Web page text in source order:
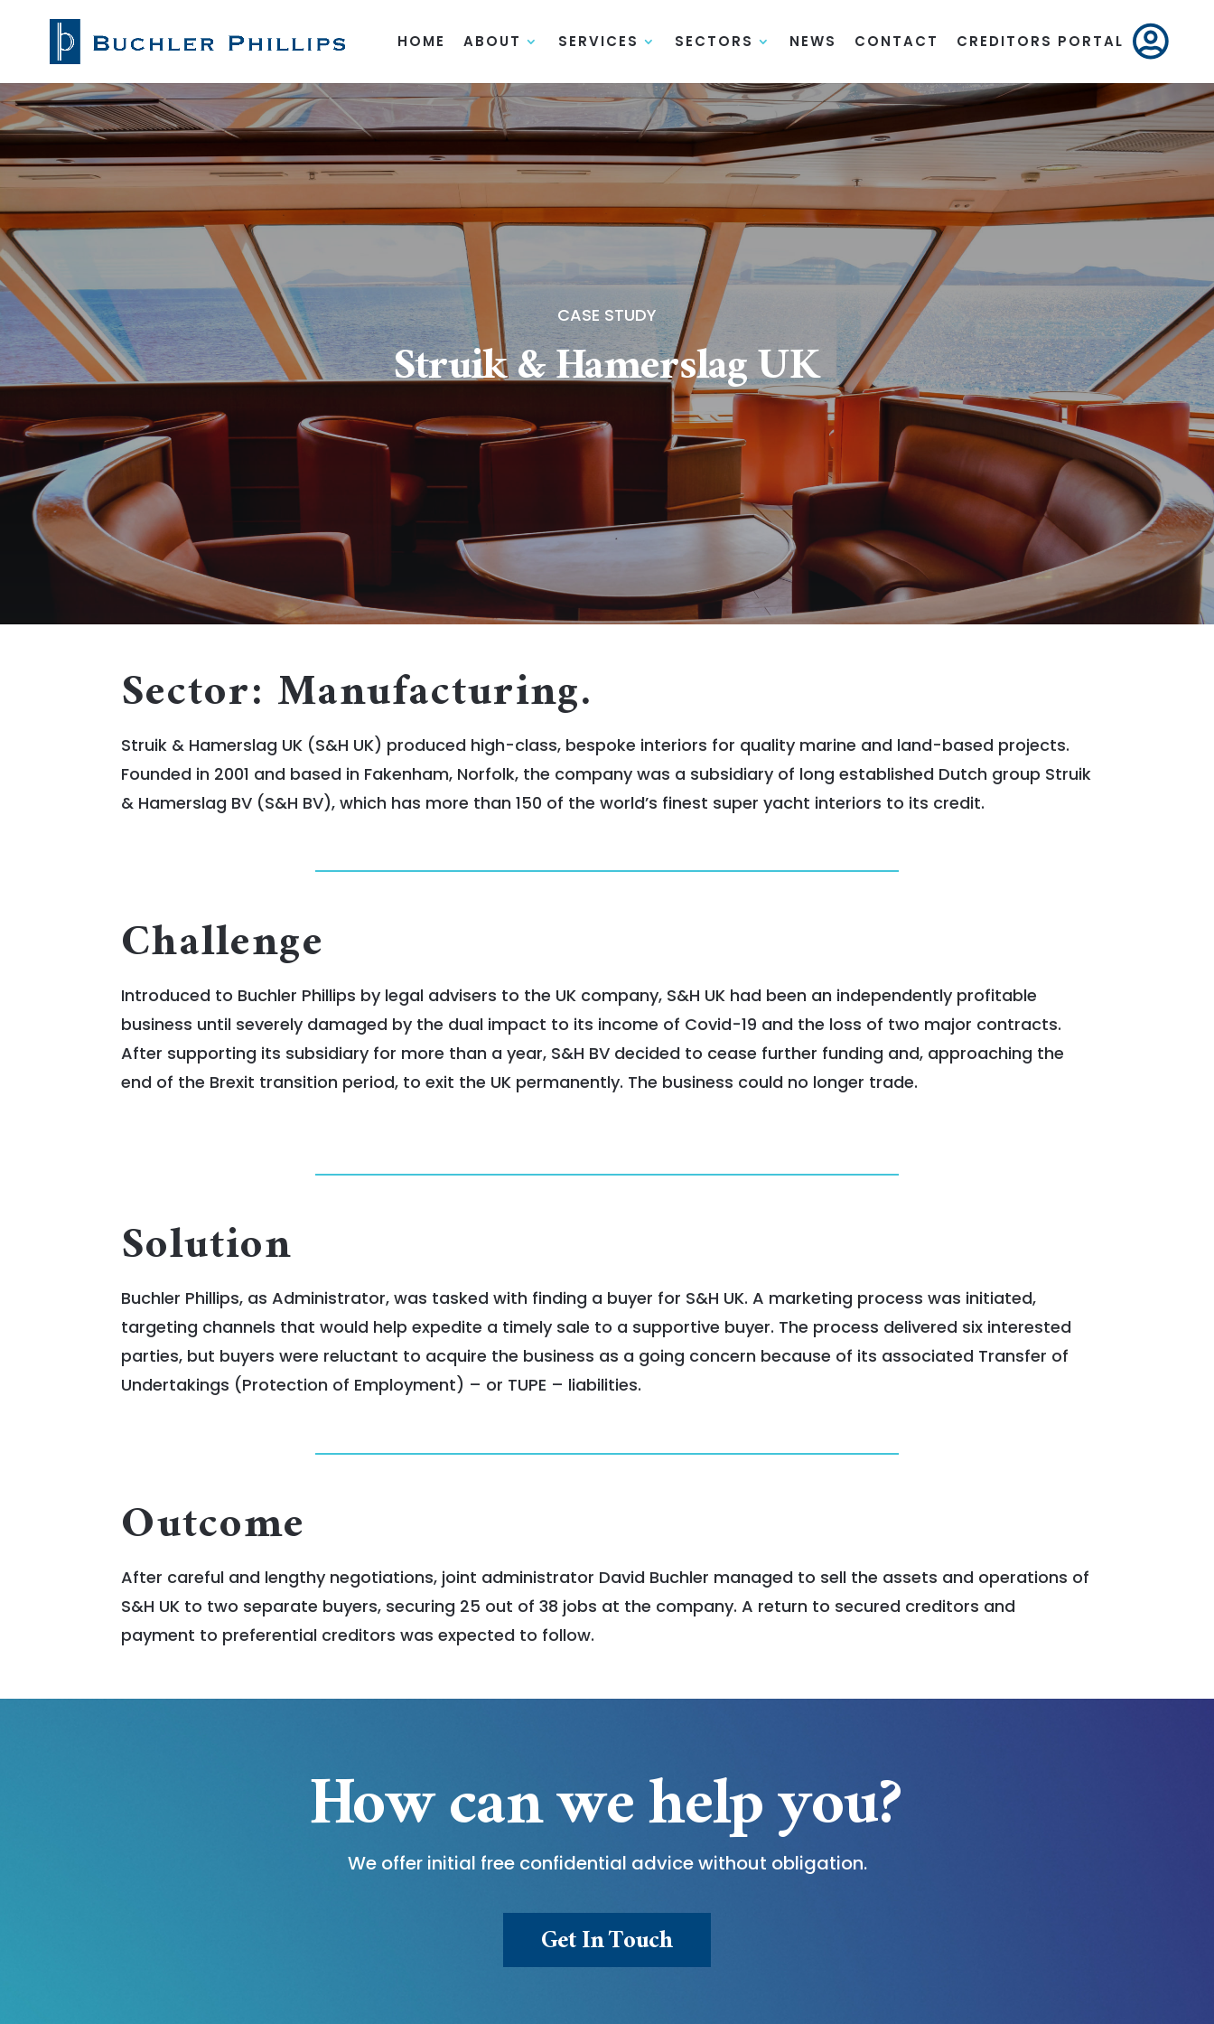
HOME ABOUT SERVICES SECTORS NEWS CONTACT CREDITORS PORTAL
CASE STUDY
Struik & Hamerslag UK
Sector: Manufacturing.
Struik & Hamerslag UK (S&H UK) produced high-class, bespoke interiors for quality marine and land-based projects.
Founded in 2001 and based in Fakenham, Norfolk, the company was a subsidiary of long established Dutch group Struik
& Hamerslag BV (S&H BV), which has more than 150 of the world’s finest super yacht interiors to its credit.
Challenge
Introduced to Buchler Phillips by legal advisers to the UK company, S&H UK had been an independently profitable
business until severely damaged by the dual impact to its income of Covid-19 and the loss of two major contracts.
After supporting its subsidiary for more than a year, S&H BV decided to cease further funding and, approaching the
end of the Brexit transition period, to exit the UK permanently. The business could no longer trade.
Solution
Buchler Phillips, as Administrator, was tasked with finding a buyer for S&H UK. A marketing process was initiated,
targeting channels that would help expedite a timely sale to a supportive buyer. The process delivered six interested
parties, but buyers were reluctant to acquire the business as a going concern because of its associated Transfer of
Undertakings (Protection of Employment) – or TUPE – liabilities.
Outcome
After careful and lengthy negotiations, joint administrator David Buchler managed to sell the assets and operations of
S&H UK to two separate buyers, securing 25 out of 38 jobs at the company. A return to secured creditors and
payment to preferential creditors was expected to follow.
How can we help you?
We offer initial free confidential advice without obligation.
Get In Touch